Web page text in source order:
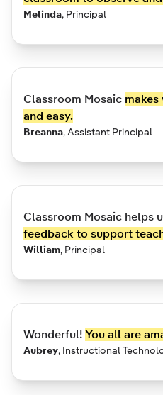
Melinda, Principal
Classroom Mosaic
and easy.
Breanna, Assistant Principal
Classroom Mosaic helps
feedback to support
William, Principal
Wonderful! You all are
Aubrey, Instructional